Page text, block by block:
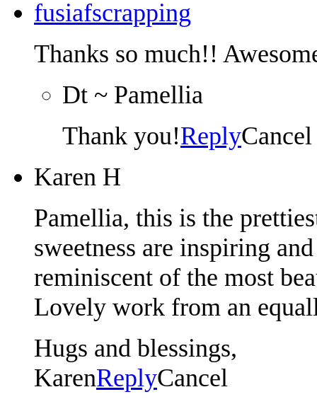
fusiafscrapping
Thanks so much!!
Dt ~ Pamellia
Thank you!ReplyCancel
Karen H
Pamellia, this is the
sweetness are inspiring
reminiscent of the most
Lovely work from an
Hugs and blessings,
KarenReplyCancel